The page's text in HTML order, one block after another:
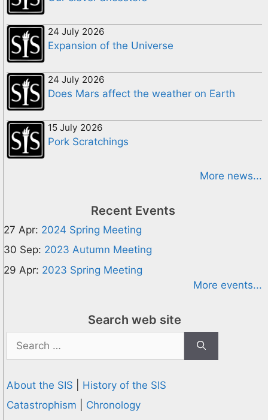
24 July 2026
Expansion of the Universe
24 July 2026
Does Mars affect the weather on Earth
15 July 2026
Pork Scratchings
More news...
Recent Events
27 Apr: 2024 Spring Meeting
30 Sep: 2023 Autumn Meeting
29 Apr: 2023 Spring Meeting
More events...
Search web site
for:
About the SIS
History of the SIS
Catastrophism
Chronology